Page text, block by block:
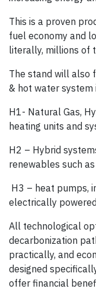
This is a proven
fuel economy and
literally, millions of
The stand will also
& hot water system
H1- Natural Gas,
heating units and
H2 – Hybrid
renewables such
H3 – heat pumps,
electrically
All technological
decarbonization
practically, and
designed
offer financial